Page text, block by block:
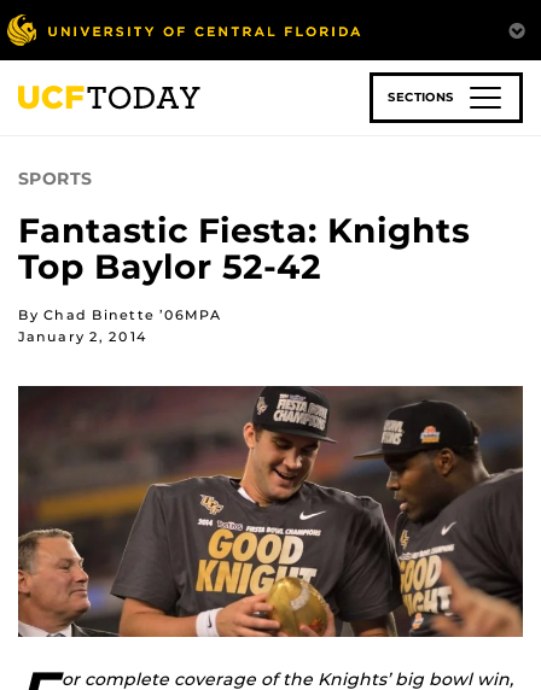
Skip
to
main
content
SECTIONS
SPORTS
Fantastic Fiesta: Knights
Top Baylor 52-42
By Chad Binette ’06MPA
January 2, 2014
or complete coverage of the Knights’ big bowl win,